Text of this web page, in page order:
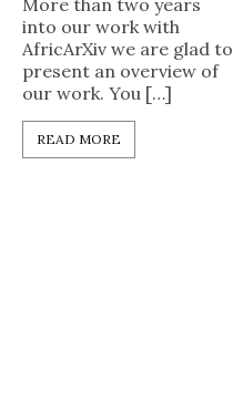
into our work with
AfricArXiv we are glad to
present an overview of
our work. You […]
READ MORE